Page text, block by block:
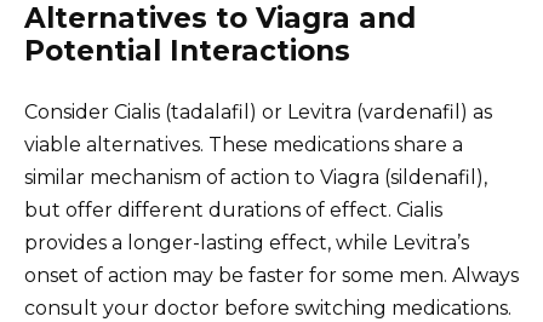
Alternatives to Viagra and
Potential Interactions
Consider Cialis (tadalafil) or Levitra (vardenafil) as
viable alternatives. These medications share a
similar mechanism of action to Viagra (sildenafil),
but offer different durations of effect. Cialis
provides a longer-lasting effect, while Levitra’s
onset of action may be faster for some men. Always
consult your doctor before switching medications.